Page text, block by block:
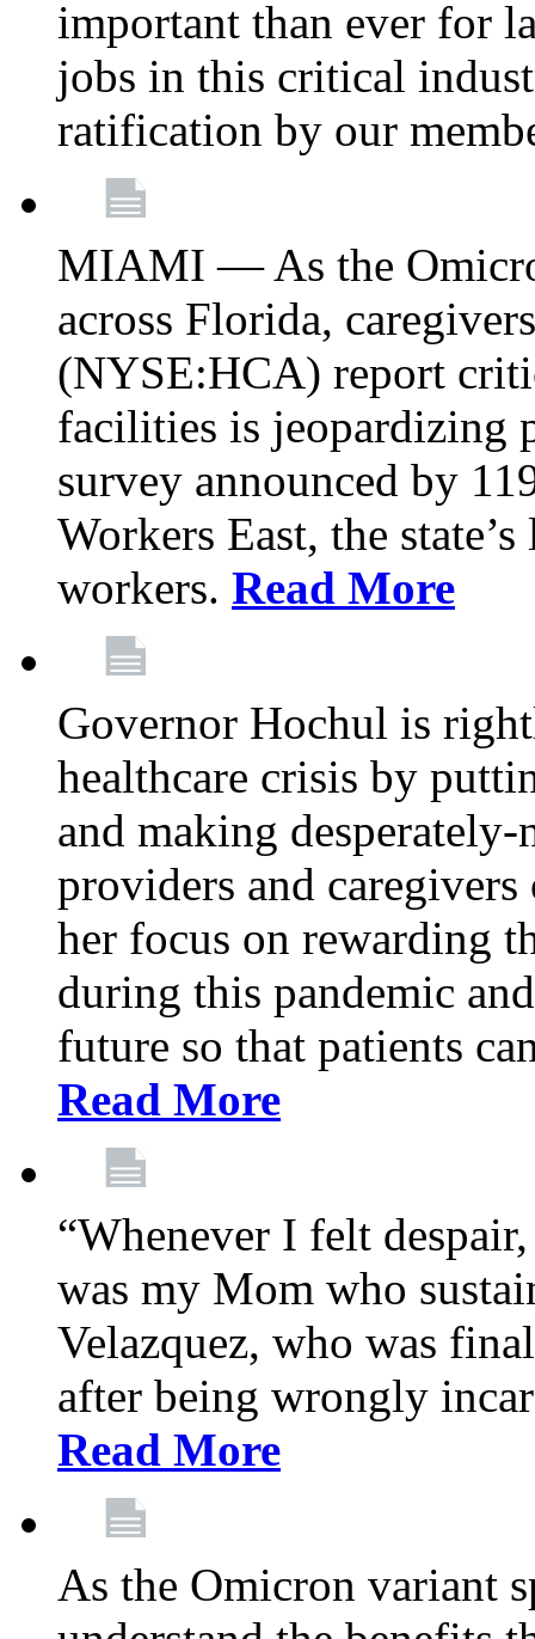
important than ever for
jobs in this critical
ratification by our
MIAMI — As the
across Florida,
(NYSE:HCA) report
facilities is jeopardizing
survey announced by
Workers East, the
workers. Read More
Governor Hochul is
healthcare crisis by
and making
providers and
her focus on rewarding
during this pandemic
future so that patients
Read More
“Whenever I felt
was my Mom who
Velazquez, who was
after being wrongly
Read More
As the Omicron variant